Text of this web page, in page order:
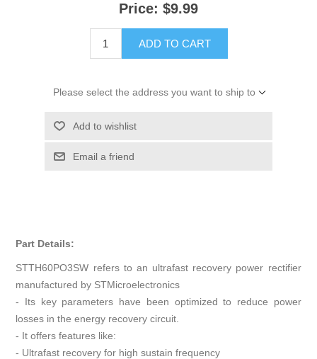
Price: $9.99
ADD TO CART
Please select the address you want to ship to
Add to wishlist
Email a friend
Part Details:
STTH60PO3SW refers to an ultrafast recovery power rectifier
manufactured by STMicroelectronics
- Its key parameters have been optimized to reduce power
losses in the energy recovery circuit.
- It offers features like:
- Ultrafast recovery for high sustain frequency